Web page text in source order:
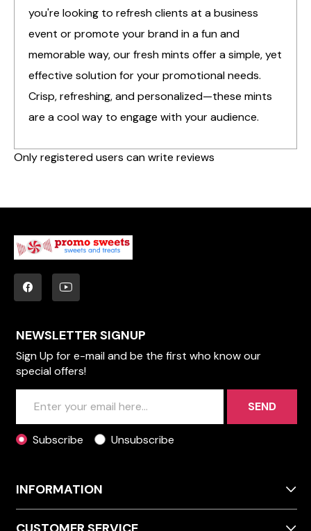
you're looking to refresh clients at a business
event or promote your brand in a fun and
memorable way, our fresh mints offer a simple, yet
effective solution for your promotional needs.
Crisp, refreshing, and personalized—these mints
are a cool way to engage with your audience.
Only registered users can write reviews
NEWSLETTER SIGNUP
Sign Up for e-mail and be the first who know our
special offers!
SEND
Subscribe Unsubscribe
INFORMATION